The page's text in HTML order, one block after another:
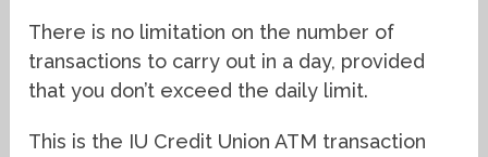
There is no limitation on the number of
transactions to carry out in a day, provided
that you don’t exceed the daily limit.
This is the IU Credit Union ATM transaction